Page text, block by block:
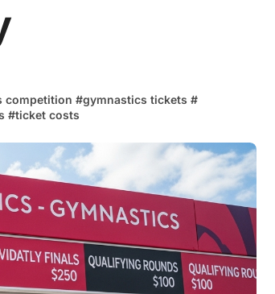
competition #gymnastics tickets #
#ticket costs